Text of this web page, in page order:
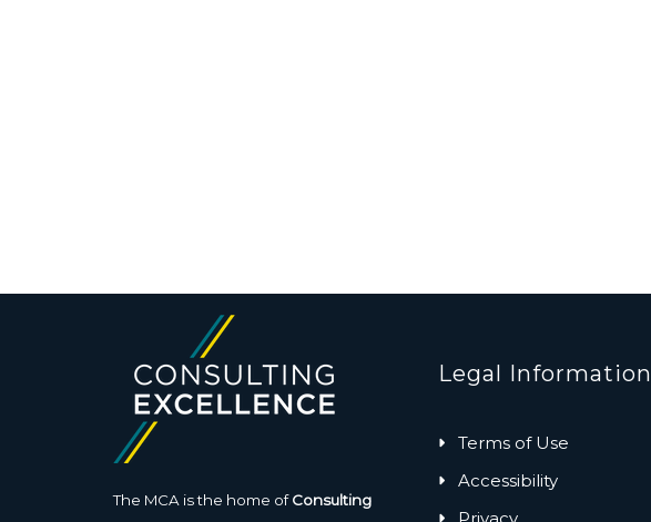
The MCA is the home ofConsulting
Legal Information
Terms of Use
Accessibility
Privacy